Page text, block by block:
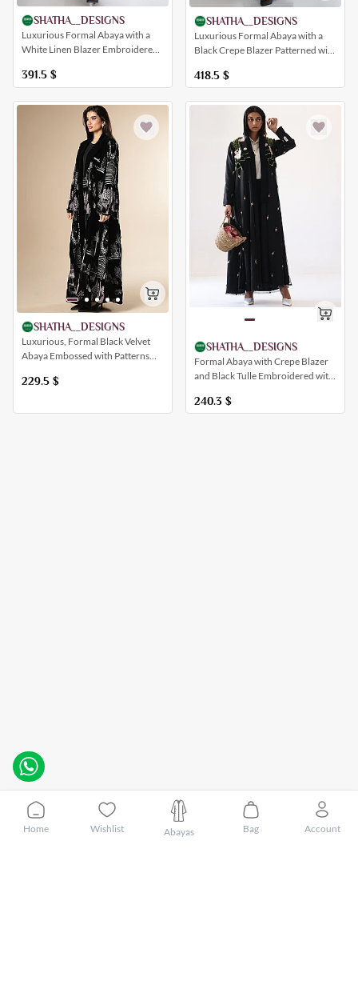
SHATHA__DESIGNS
Luxurious Formal Abaya with a
White Linen Blazer Embroidered
Hicut of Jeddah
391.5 $
SHATHA__DESIGNS
Luxurious Formal Abaya with a
Black Crepe Blazer Patterned with
Trousers
418.5 $
SHATHA__DESIGNS
Luxurious, Formal Black Velvet
Abaya Embossed with Patterns
229.5 $
SHATHA__DESIGNS
Formal Abaya with Crepe Blazer
and Black Tulle Embroidered with
240.3 $
Home Wishlist Abayas Bag Account